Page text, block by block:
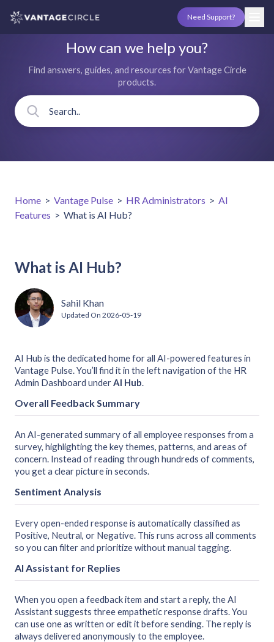
Need Support?
How can we help you?
Find answers, guides, and resources for Vantage Circle
products.
Home > Vantage Pulse > HR Administrators > AI
Features > What is AI Hub?
What is AI Hub?
Sahil Khan
Updated On 2026-05-19
AI Hub is the dedicated home for all AI-powered features in
Vantage Pulse. You’ll find it in the left navigation of the HR
Admin Dashboard underAI Hub.
Overall Feedback Summary
An AI-generated summary of all employee responses from a
survey, highlighting the key themes, patterns, and areas of
concern. Instead of reading through hundreds of comments,
you get a clear picture in seconds.
Sentiment Analysis
Every open-ended response is automatically classified as
Positive, Neutral, or Negative. This runs across all comments
so you can filter and prioritize without manual tagging.
AI Assistant for Replies
When you open a feedback item and start a reply, the AI
Assistant suggests three empathetic response drafts. You
can use one as written or edit it before sending. The reply is
always delivered anonymously to the employee.